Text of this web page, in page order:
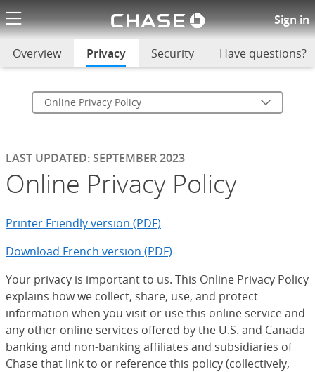
Chase logoSign in
Online Privacy Policy
Overview Privacy selectedSecurity Have questions?
Online Privacy Policy
LAST UPDATED: SEPTEMBER 2023
Online Privacy Policy
Printer Friendly version (PDF)
Download French version (PDF)
Your privacy is important to us. This Online Privacy Policy
explains how we collect, share, use, and protect
information when you visit or use this online service and
any other online services offered by the U.S. and Canada
banking and non-banking affiliates and subsidiaries of
Chase that link to or reference this policy (collectively,